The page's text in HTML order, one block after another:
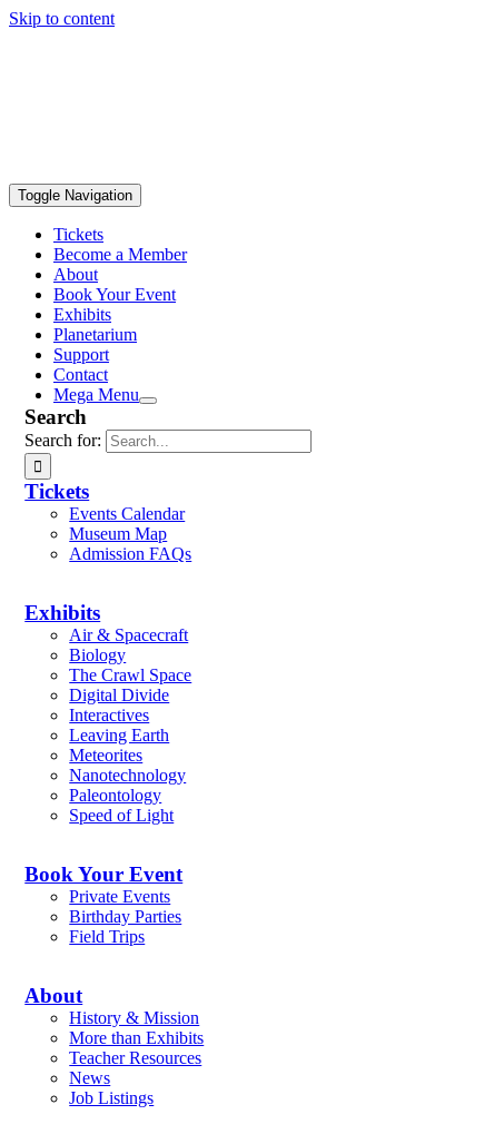
Skip to content
Toggle Navigation
Tickets
Become a Member
About
Book Your Event
Exhibits
Planetarium
Support
Contact
Mega Menu
Search
Search for:
Tickets
Events Calendar
Museum Map
Admission FAQs
Exhibits
Air & Spacecraft
Biology
The Crawl Space
Digital Divide
Interactives
Leaving Earth
Meteorites
Nanotechnology
Paleontology
Speed of Light
Book Your Event
Private Events
Birthday Parties
Field Trips
About
History & Mission
More than Exhibits
Teacher Resources
News
Job Listings